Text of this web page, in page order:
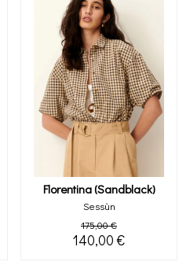
Florentina (sandblack)
Sessùn
175,00 €
140,00 €